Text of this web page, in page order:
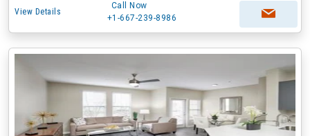
View Details
Call Now
+1-667-239-8986